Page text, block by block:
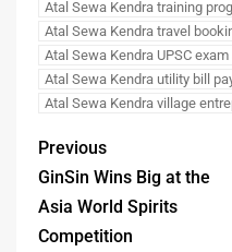
Atal Sewa Kendra training
Atal Sewa Kendra travel
Atal Sewa Kendra UPSC
Atal Sewa Kendra utility bill
Atal Sewa Kendra village
Previous
GinSin Wins Big at the
Asia World Spirits
Competition